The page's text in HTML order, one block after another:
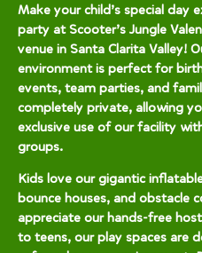
Make your child’s special day
party at Scooter’s Jungle
venue in Santa Clarita Valley!
environment is perfect for
events, team parties, and
completely private, allowing
exclusive use of our facility
groups.
Kids love our gigantic
bounce houses, and obstacle
appreciate our hands-free
to teens, our play spaces are